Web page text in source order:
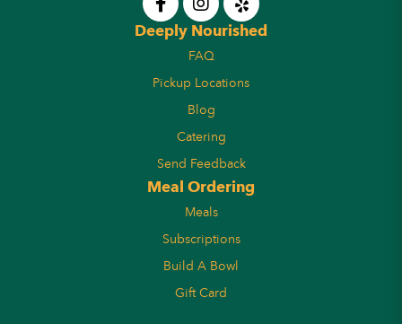
Deeply Nourished
FAQ
Pickup Locations
Blog
Catering
Send Feedback
Meal Ordering
Meals
Subscriptions
Build A Bowl
Gift Card